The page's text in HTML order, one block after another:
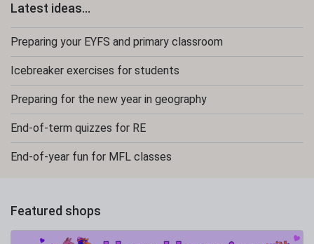
Latest ideas...
Preparing your EYFS and primary classroom
Icebreaker exercises for students
Preparing for the new year in geography
End-of-term quizzes for RE
End-of-year fun for MFL classes
Featured shops